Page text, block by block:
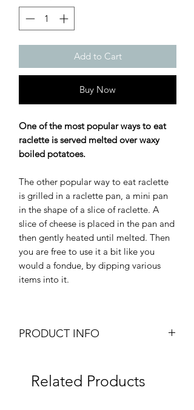
Add to Cart
Buy Now
One of the most popular ways to eat
raclette is served melted over waxy
boiled potatoes.
The other popular way to eat raclette
is grilled in a raclette pan, a mini pan
in the shape of a slice of raclette. A
slice of cheese is placed in the pan and
then gently heated until melted. Then
you are free to use it a bit like you
would a fondue, by dipping various
items into it.
PRODUCT INFO
Cut Cheese
Weight: Approx. 300g
Related Products